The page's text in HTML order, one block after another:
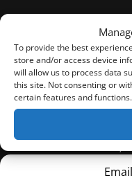
To provide the best
store and/or access device
will allow us to process data
this site. Not consenting or
certain features and functions.
Sign
Subscribe to LW